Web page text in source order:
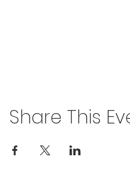
Share This